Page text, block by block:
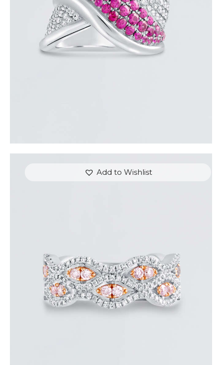
$3,600.00
or 3 payments of$1,200.00with
Add to Wishlist
THE EYES DIAMOND RING
$5,400.00
or 3 payments of$1,800.00with